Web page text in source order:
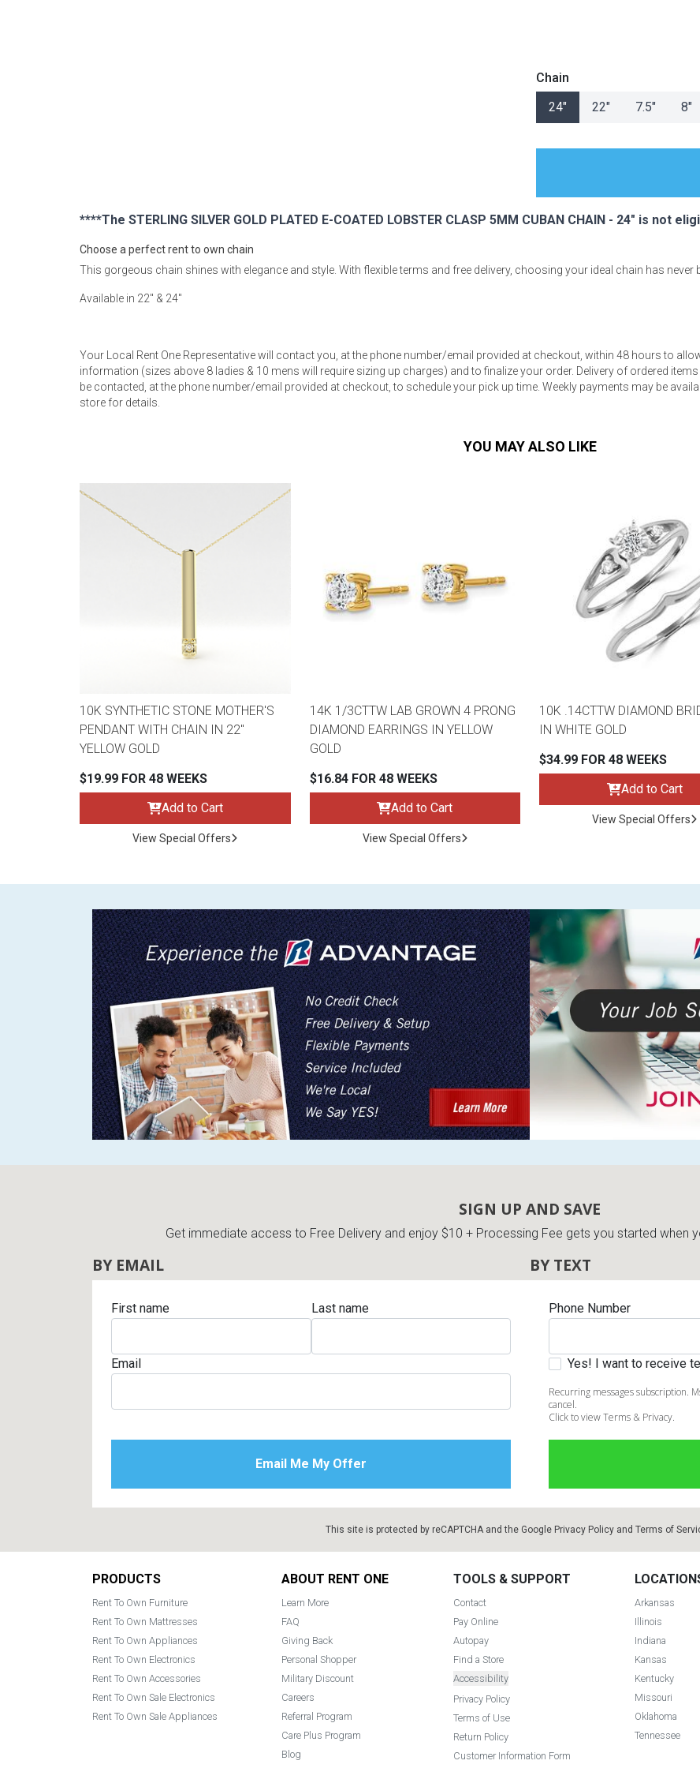
Dining Sets
Chain
24"
22" 7.5" 8"
****The STERLING SILVER GOLD PLATED E-COATED LOBSTER CLASP 5MM CUBAN CHAIN - 24" is not
Choose a perfect rent to own chain
This gorgeous chain shines with elegance and style. With flexible terms and free delivery, choosing your ideal chain has never
Available in 22" & 24"
Your Local Rent One Representative will contact you, at the phone number/email provided at checkout, within 48 hours to
information (sizes above 8 ladies & 10 mens will require sizing up charges) and to finalize your order. Delivery of ordered
be contacted, at the phone number/email provided at checkout, to schedule your pick up time. Weekly payments may be
store for details.
YOU MAY ALSO LIKE
10K SYNTHETIC STONE MOTHER'S
PENDANT WITH CHAIN IN 22"
YELLOW GOLD
$19.99 FOR 48 WEEKS
Add to Cart
View Special Offers
14K 1/3CTTW LAB GROWN 4 PRONG
DIAMOND EARRINGS IN YELLOW
GOLD
$16.84 FOR 48 WEEKS
Add to Cart
View Special Offers
10K .14CTTW DIAMOND
IN WHITE GOLD
$34.99 FOR 48 WEEKS
Add to Cart
View Special Offers
SIGN UP AND SAVE
Get immediate access to Free Delivery and enjoy $10 + Processing Fee gets you started when
BY EMAIL
First name Last name
Email
BY TEXT
Phone Number
Yes! I want to receive
Recurring messages subscription.
cancel.
Click to view Terms & Privacy.
This site is protected by reCAPTCHA and the Google Privacy Policyand Terms of
Footer
PRODUCTS
Rent To Own Furniture
Rent To Own Mattresses
Rent To Own Appliances
Rent To Own Electronics
Rent To Own Accessories
Rent To Own Sale Electronics
Rent To Own Sale Appliances
ABOUT RENT ONE
Learn More
FAQ
Giving Back
Personal Shopper
Military Discount
Careers
Referral Program
Care Plus Program
Blog
TOOLS & SUPPORT
Contact
Pay Online
Autopay
Find a Store
Accessibility
Privacy Policy
Terms of Use
Return Policy
Customer Information Form
Arkansas
Illinois
Indiana
Kansas
Kentucky
Missouri
Oklahoma
Tennessee